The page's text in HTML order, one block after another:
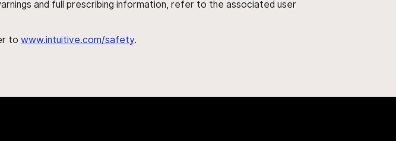
and full prescribing information, refer to the associated user
to www.intuitive.com/safety.